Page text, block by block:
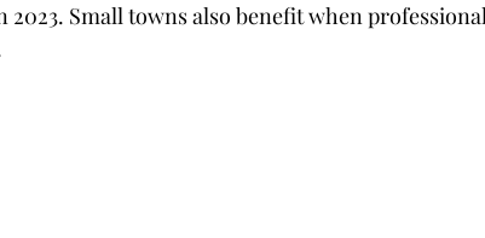
2023. Small towns also benefit when